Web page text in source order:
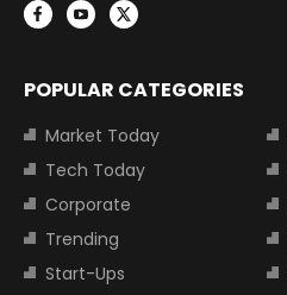
POPULAR CATEGORIES
Market Today
Tech Today
Corporate
Trending
Start-Ups